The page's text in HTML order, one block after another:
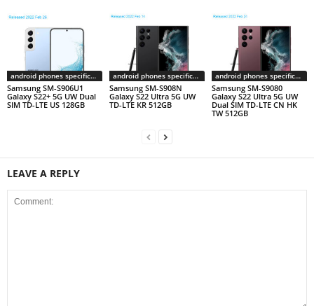
android phones specifications
Samsung SM-S906U1
Galaxy S22+ 5G UW Dual
SIM TD-LTE US 128GB
android phones specifications
Samsung SM-S908N
Galaxy S22 Ultra 5G UW
TD-LTE KR 512GB
android phones specifications
Samsung SM-S9080
Galaxy S22 Ultra 5G UW
Dual SIM TD-LTE CN HK
TW 512GB
LEAVE A REPLY